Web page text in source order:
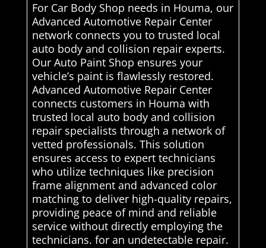
For Car Body Shop needs in Houma, our
Advanced Automotive Repair Center
network connects you to trusted local
auto body and collision repair experts.
Our Auto Paint Shop ensures your
vehicle’s paint is flawlessly restored.
Advanced Automotive Repair Center
connects customers in Houma with
trusted local auto body and collision
repair specialists through a network of
vetted professionals. This solution
ensures access to expert technicians
who utilize techniques like precision
frame alignment and advanced color
matching to deliver high-quality repairs,
providing peace of mind and reliable
service without directly employing the
technicians. for an undetectable repair.